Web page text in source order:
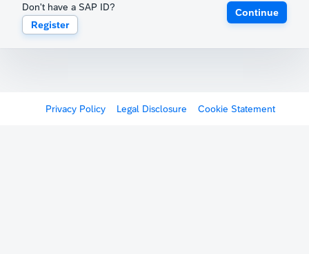
Don't have a SAP ID?
Register
Continue
Privacy Policy Legal Disclosure Cookie Statement